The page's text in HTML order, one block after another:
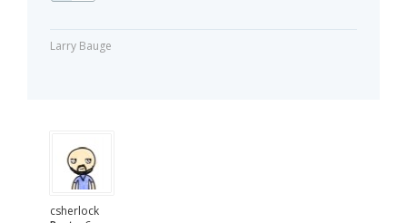
Larry Bauge
csherlock